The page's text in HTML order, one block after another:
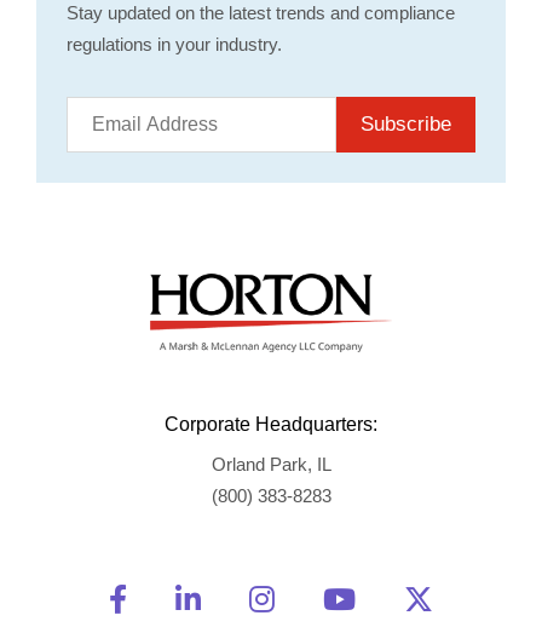
Stay updated on the latest trends and compliance
regulations in your industry.
Subscribe
Corporate Headquarters:
Orland Park, IL
(800) 383-8283
Friend Us on Facebook
Opens a new window
Connect With Us on
Opens a new window
See Us on
Opens a new
Watch Us on
Opens a new